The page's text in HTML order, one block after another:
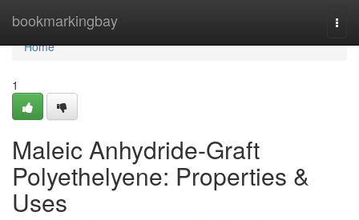
bookmarkingbay
Home
Home
1
Maleic Anhydride-Graft
Polyethelyene: Properties &
Uses